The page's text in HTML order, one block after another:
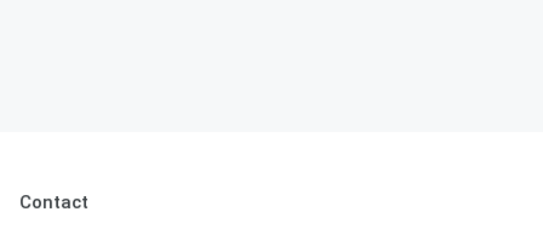
Contact